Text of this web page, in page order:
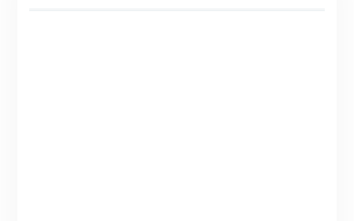
Premium